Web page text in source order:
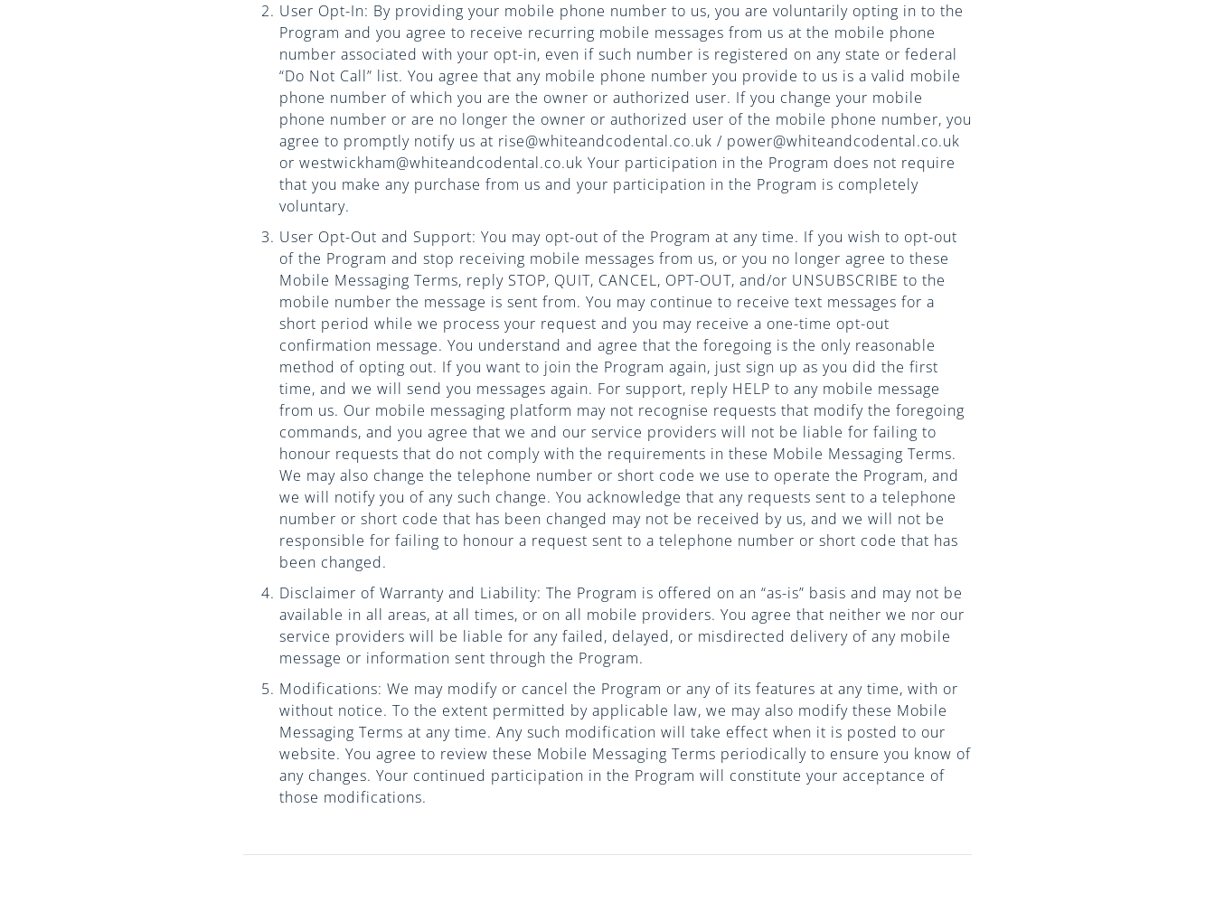
User Opt-In: By providing your mobile phone number to us, you are voluntarily opting in to the
Program and you agree to receive recurring mobile messages from us at the mobile phone
number associated with your opt-in, even if such number is registered on any state or federal
“Do Not Call” list. You agree that any mobile phone number you provide to us is a valid mobile
phone number of which you are the owner or authorized user. If you change your mobile
phone number or are no longer the owner or authorized user of the mobile phone number, you
agree to promptly notify us at rise@whiteandcodental.co.uk / power@whiteandcodental.co.uk
or westwickham@whiteandcodental.co.uk Your participation in the Program does not require
that you make any purchase from us and your participation in the Program is completely
voluntary.
User Opt-Out and Support: You may opt-out of the Program at any time. If you wish to opt-out
of the Program and stop receiving mobile messages from us, or you no longer agree to these
Mobile Messaging Terms, reply STOP, QUIT, CANCEL, OPT-OUT, and/or UNSUBSCRIBE to the
mobile number the message is sent from. You may continue to receive text messages for a
short period while we process your request and you may receive a one-time opt-out
confirmation message. You understand and agree that the foregoing is the only reasonable
method of opting out. If you want to join the Program again, just sign up as you did the first
time, and we will send you messages again. For support, reply HELP to any mobile message
from us. Our mobile messaging platform may not recognise requests that modify the foregoing
commands, and you agree that we and our service providers will not be liable for failing to
honour requests that do not comply with the requirements in these Mobile Messaging Terms.
We may also change the telephone number or short code we use to operate the Program, and
we will notify you of any such change. You acknowledge that any requests sent to a telephone
number or short code that has been changed may not be received by us, and we will not be
responsible for failing to honour a request sent to a telephone number or short code that has
been changed.
Disclaimer of Warranty and Liability: The Program is offered on an “as-is” basis and may not be
available in all areas, at all times, or on all mobile providers. You agree that neither we nor our
service providers will be liable for any failed, delayed, or misdirected delivery of any mobile
message or information sent through the Program.
Modifications: We may modify or cancel the Program or any of its features at any time, with or
without notice. To the extent permitted by applicable law, we may also modify these Mobile
Messaging Terms at any time. Any such modification will take effect when it is posted to our
website. You agree to review these Mobile Messaging Terms periodically to ensure you know of
any changes. Your continued participation in the Program will constitute your acceptance of
those modifications.